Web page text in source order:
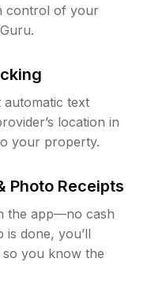
control of your
text
location in
your property.
Photo Receipts
the app—no cash
done, you’ll
you know the